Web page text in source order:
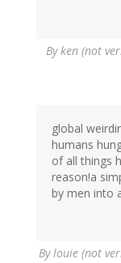
Byken (not
global
humans
of all things
reason!a
by men into
Bylouie (not